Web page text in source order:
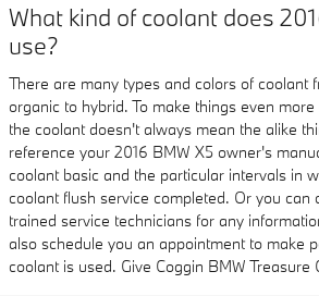
What kind of coolant does
use?
There are many types and colors of coolant
organic to hybrid. To make things even
the coolant doesn't always mean the alike
reference your 2016 BMW X5 owner's
coolant basic and the particular intervals in
coolant flush service completed. Or you can
trained service technicians for any
also schedule you an appointment to make
coolant is used. Give Coggin BMW Treasure